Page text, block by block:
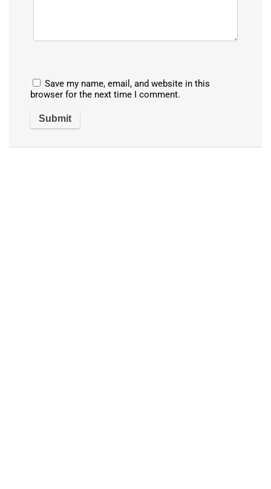
Save my name, email, and website in this
browser for the next time I comment.